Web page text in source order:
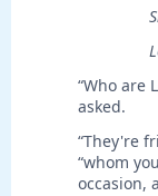
“Who are
asked.
“They're
“whom
occasion,